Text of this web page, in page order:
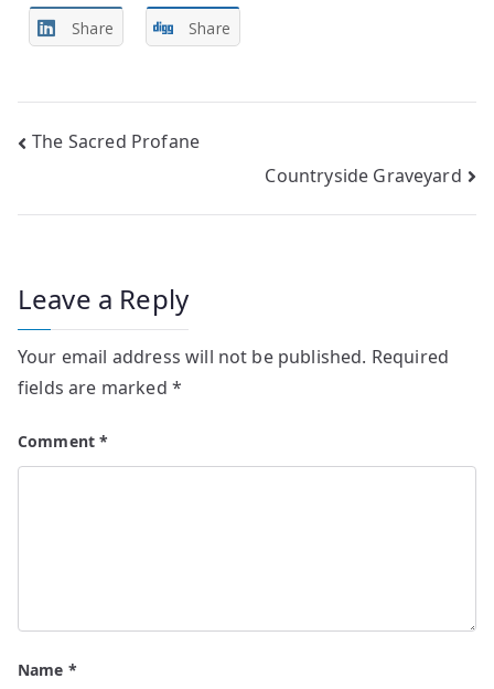
Share Share
Post
The Sacred Profane
Countryside Graveyard
Leave a Reply
Your email address will not be published. Required
fields are marked *
Comment*
Name *